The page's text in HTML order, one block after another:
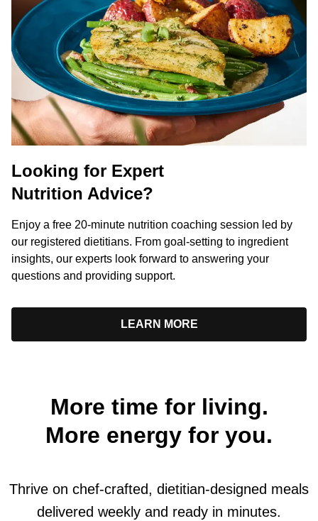
Looking for Expert
Nutrition Advice?
Enjoy a free 20-minute nutrition coaching session led by
our registered dietitians. From goal-setting to ingredient
insights, our experts look forward to answering your
questions and providing support.
LEARN MORE
More time for living.
More energy for you.
Thrive on chef-crafted, dietitian-designed meals
delivered weekly and ready in minutes.